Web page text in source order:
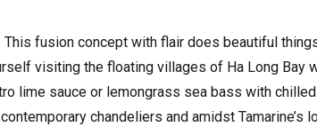
This fusion concept with flair does beautiful
visiting the floating villages of Ha Long Bay
lime sauce or lemongrass sea bass with
chandeliers and amidst